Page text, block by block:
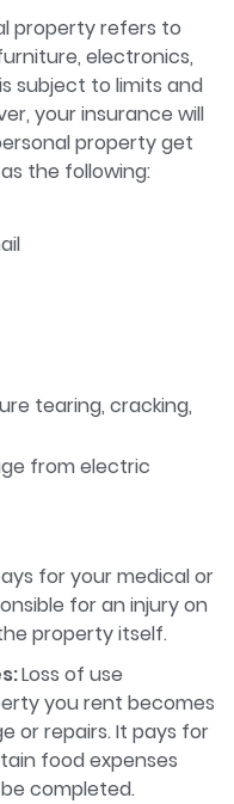
property refers to
electronics,
subject to limits and
your insurance will
property get
the following:
tearing, cracking,
from electric
for your medical or
for an injury on
property itself.
Loss of use
you rent becomes
or repairs. It pays for
food expenses
completed.